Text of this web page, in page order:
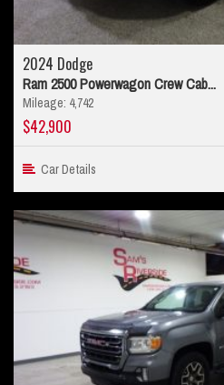
2024 Dodge
Ram 2500 Powerwagon Crew Cab...
Mileage: 4,742
$42,900
Car Details